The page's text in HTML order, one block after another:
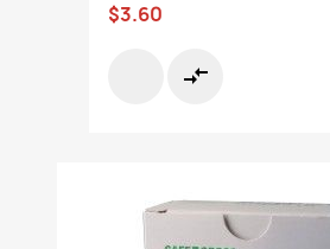
$3.60
compare_arrows